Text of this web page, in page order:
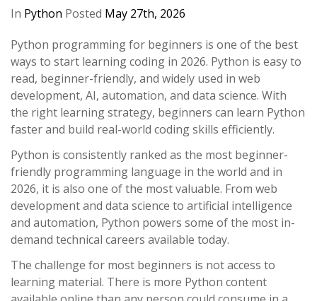
In Python Posted May 27th, 2026
Python programming for beginners is one of the best
ways to start learning coding in 2026. Python is easy to
read, beginner-friendly, and widely used in web
development, AI, automation, and data science. With
the right learning strategy, beginners can learn Python
faster and build real-world coding skills efficiently.
Python is consistently ranked as the most beginner-
friendly programming language in the world and in
2026, it is also one of the most valuable. From web
development and data science to artificial intelligence
and automation, Python powers some of the most in-
demand technical careers available today.
The challenge for most beginners is not access to
learning material. There is more Python content